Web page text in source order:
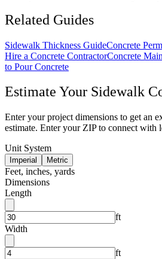
Related Guides
Sidewalk Thickness GuideConcrete
Hire a Concrete ContractorConcrete
to Pour Concrete
Estimate Your Sidewalk
Enter your project dimensions to get an
estimate. Enter your ZIP to connect with
Unit System
Imperial Metric
Feet, inches, yards
Dimensions
Length
ft
Width
ft